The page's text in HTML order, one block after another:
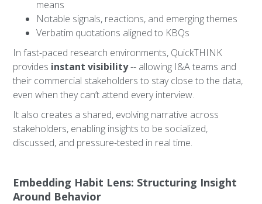
means
Notable signals, reactions, and emerging themes
Verbatim quotations aligned to KBQs
In fast-paced research environments, QuickTHINK
provides instant visibility-- allowing I&A teams and
their commercial stakeholders to stay close to the data,
even when they can’t attend every interview.
It also creates a shared, evolving narrative across
stakeholders, enabling insights to be socialized,
discussed, and pressure-tested in real time.
Embedding Habit Lens: Structuring Insight
Around Behavior